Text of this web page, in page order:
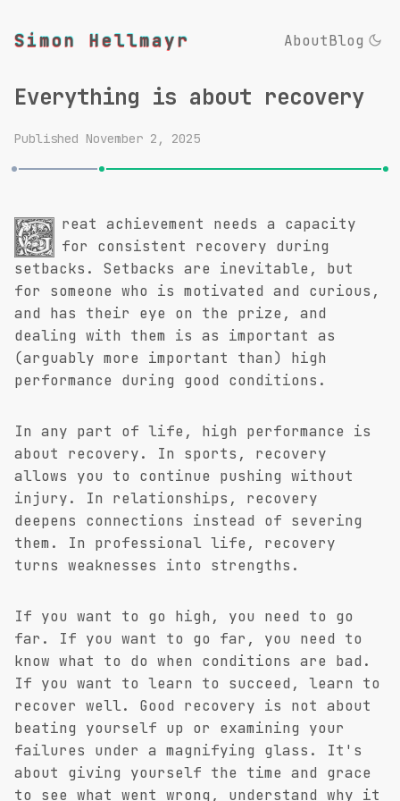
Simon Hellmayr AboutBlog
Everything is about recovery
Published November 2, 2025
G reat achievement needs a capacity
for consistent recovery during
setbacks. Setbacks are inevitable, but
for someone who is motivated and curious,
and has their eye on the prize, and
dealing with them is as important as
(arguably more important than) high
performance during good conditions.
In any part of life, high performance is
about recovery. In sports, recovery
allows you to continue pushing without
injury. In relationships, recovery
deepens connections instead of severing
them. In professional life, recovery
turns weaknesses into strengths.
If you want to go high, you need to go
far. If you want to go far, you need to
know what to do when conditions are bad.
If you want to learn to succeed, learn to
recover well. Good recovery is not about
beating yourself up or examining your
failures under a magnifying glass. It's
about giving yourself the time and grace
to see what went wrong, understand why it